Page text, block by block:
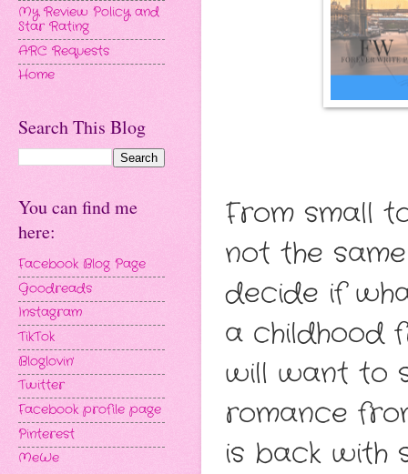
From small
not the
decide if
a childhood
will want to
romance
is back with
My Review Policy and
Star Rating
ARC Requests
Home
Search This Blog
You can find me
here:
Facebook Blog Page
Goodreads
Instagram
TikTok
Bloglovin'
Twitter
Facebook profile page
Pinterest
MeWe